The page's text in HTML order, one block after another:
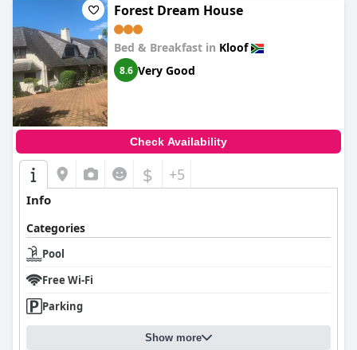
Forest Dream House
Bed & Breakfast in Kloof
8.6 Very Good
Check Availability
$ +5
Info
Categories
Pool
Free Wi-Fi
Parking
Show more